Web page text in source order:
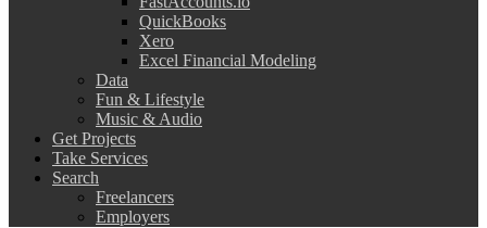
QuickBooks
Xero
Excel Financial Modeling
Data
Fun & Lifestyle
Music & Audio
Get Projects
Take Services
Search
Freelancers
Employers